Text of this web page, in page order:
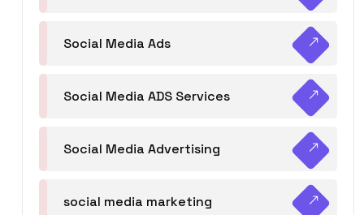
Social Media Ads
Social Media ADS Services
Social Media Advertising
social media marketing